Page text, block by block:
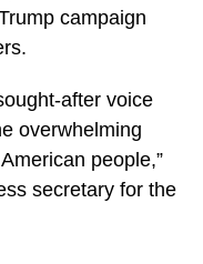
campaign
after voice
overwhelming
people,”
secretary for the